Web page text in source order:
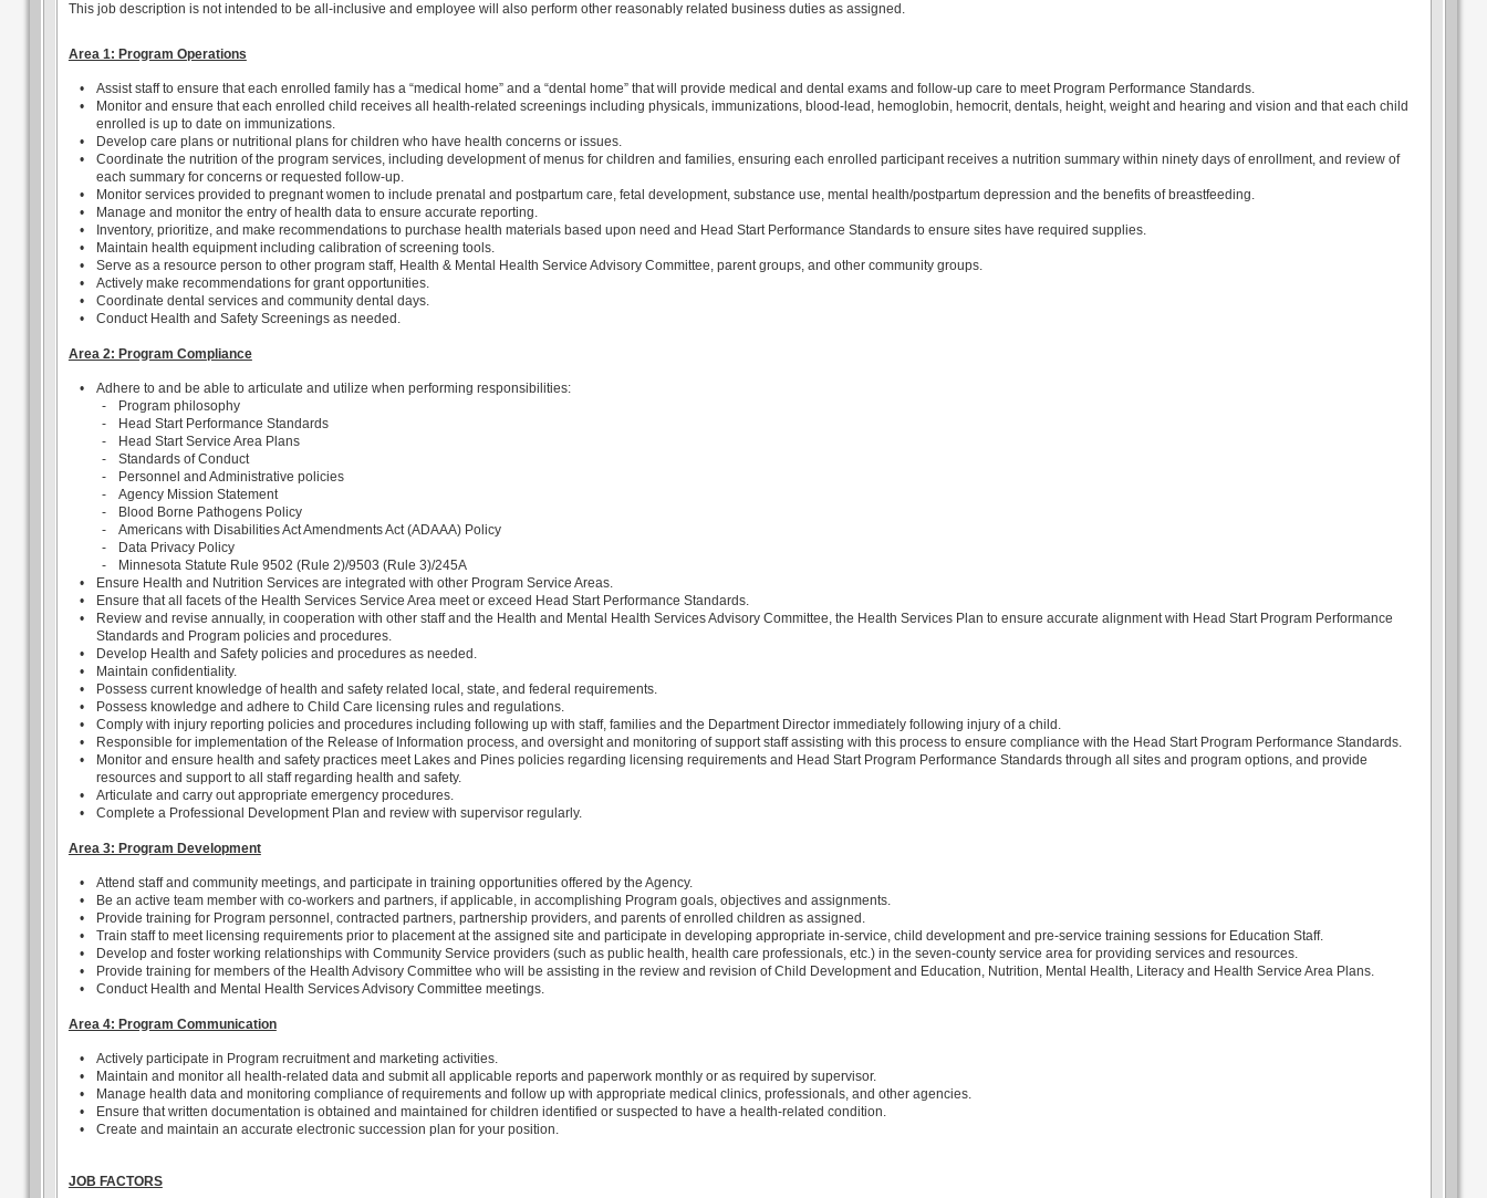
This job description is not intended to be all-inclusive and employee will also perform other reasonably related business duties as assigned.
Area 1: Program Operations
•
Assist staff to ensure that each enrolled family has a “medical home” and a “dental home” that will provide medical and dental exams and follow-up care to meet Program Performance Standards.
•
Monitor and ensure that each enrolled child receives all health-related screenings including physicals, immunizations, blood-lead, hemoglobin, hemocrit, dentals, height, weight and hearing and vision and that each child
enrolled is up to date on immunizations.
•
Develop care plans or nutritional plans for children who have health concerns or issues.
•
Coordinate the nutrition of the program services, including development of menus for children and families, ensuring each enrolled participant receives a nutrition summary within ninety days of enrollment, and review of
each summary for concerns or requested follow-up.
•
Monitor services provided to pregnant women to include prenatal and postpartum care, fetal development, substance use, mental health/postpartum depression and the benefits of breastfeeding.
•
Manage and monitor the entry of health data to ensure accurate reporting.
•
Inventory, prioritize, and make recommendations to purchase health materials based upon need and Head Start Performance Standards to ensure sites have required supplies.
•
Maintain health equipment including calibration of screening tools.
•
Serve as a resource person to other program staff, Health & Mental Health Service Advisory Committee, parent groups, and other community groups.
•
Actively make recommendations for grant opportunities.
•
Coordinate dental services and community dental days.
•
Conduct Health and Safety Screenings as needed.
Area 2: Program Compliance
•
Adhere to and be able to articulate and utilize when performing responsibilities:
-
Program philosophy
-
Head Start Performance Standards
-
Head Start Service Area Plans
-
Standards of Conduct
-
Personnel and Administrative policies
-
Agency Mission Statement
-
Blood Borne Pathogens Policy
-
Americans with Disabilities Act Amendments Act (ADAAA) Policy
-
Data Privacy Policy
-
Minnesota Statute Rule 9502 (Rule 2)/9503 (Rule 3)/245A
•
Ensure Health and Nutrition Services are integrated with other Program Service Areas.
•
Ensure that all facets of the Health Services Service Area meet or exceed Head Start Performance Standards.
•
Review and revise annually, in cooperation with other staff and the Health and Mental Health Services Advisory Committee, the Health Services Plan to ensure accurate alignment with Head Start Program Performance
Standards and Program policies and procedures.
•
Develop Health and Safety policies and procedures as needed.
•
Maintain confidentiality.
•
Possess current knowledge of health and safety related local, state, and federal requirements.
•
Possess knowledge and adhere to Child Care licensing rules and regulations.
•
Comply with injury reporting policies and procedures including following up with staff, families and the Department Director immediately following injury of a child.
•
Responsible for implementation of the Release of Information process, and oversight and monitoring of support staff assisting with this process to ensure compliance with the Head Start Program Performance Standards.
•
Monitor and ensure health and safety practices meet Lakes and Pines policies regarding licensing requirements and Head Start Program Performance Standards through all sites and program options, and provide
resources and support to all staff regarding health and safety.
•
Articulate and carry out appropriate emergency procedures.
•
Complete a Professional Development Plan and review with supervisor regularly.
Area 3: Program Development
•
Attend staff and community meetings, and participate in training opportunities offered by the Agency.
•
Be an active team member with co-workers and partners, if applicable, in accomplishing Program goals, objectives and assignments.
•
Provide training for Program personnel, contracted partners, partnership providers, and parents of enrolled children as assigned.
•
Train staff to meet licensing requirements prior to placement at the assigned site and participate in developing appropriate in-service, child development and pre-service training sessions for Education Staff.
•
Develop and foster working relationships with Community Service providers (such as public health, health care professionals, etc.) in the seven-county service area for providing services and resources.
•
Provide training for members of the Health Advisory Committee who will be assisting in the review and revision of Child Development and Education, Nutrition, Mental Health, Literacy and Health Service Area Plans.
•
Conduct Health and Mental Health Services Advisory Committee meetings.
Area 4: Program Communication
•
Actively participate in Program recruitment and marketing activities.
•
Maintain and monitor all health-related data and submit all applicable reports and paperwork monthly or as required by supervisor.
•
Manage health data and monitoring compliance of requirements and follow up with appropriate medical clinics, professionals, and other agencies.
•
Ensure that written documentation is obtained and maintained for children identified or suspected to have a health-related condition.
•
Create and maintain an accurate electronic succession plan for your position.
JOB FACTORS